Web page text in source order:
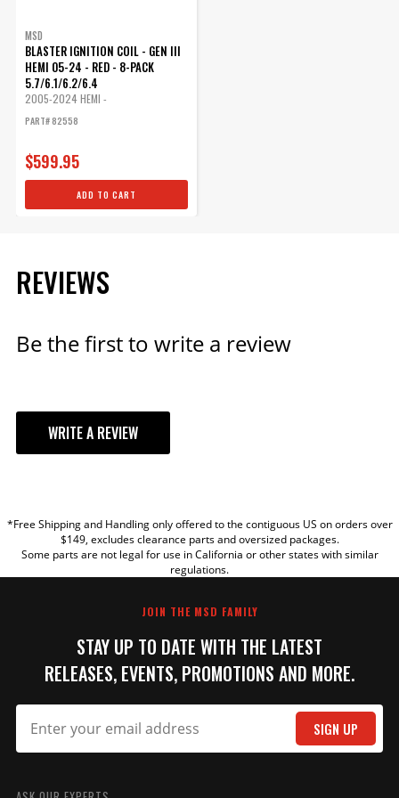
MSD
BLASTER IGNITION COIL - GEN III
HEMI 05-24 - RED - 8-PACK
5.7/6.1/6.2/6.4
2005-2024 HEMI -
PART# 82558
$599.95
ADD TO CART
REVIEWS
Be the first to write a review
WRITE A REVIEW
TITLE
*Free Shipping and Handling only offered to the contiguous US on orders over
$149, excludes clearance parts and oversized packages.
Some parts are not legal for use in California or other states with similar
regulations.
JOIN THE MSD FAMILY
STAY UP TO DATE WITH THE LATEST
RELEASES, EVENTS, PROMOTIONS AND MORE.
SIGN UP